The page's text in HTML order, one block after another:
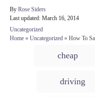
By A
u
Rose Siders
P
o
s
Last updated: March 16, 2014
C
a
Uncategorized
Home » Uncategorized » How To
cheap
driving